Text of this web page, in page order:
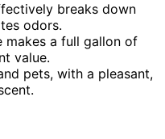
breaks down
odors.
makes a full gallon of
value.
pets, with a pleasant,